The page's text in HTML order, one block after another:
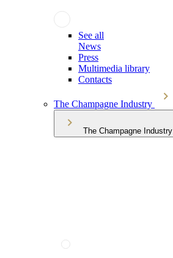
See all
News
Press
Multimedia library
Contacts
The Champagne Industry
The Champagne Industry